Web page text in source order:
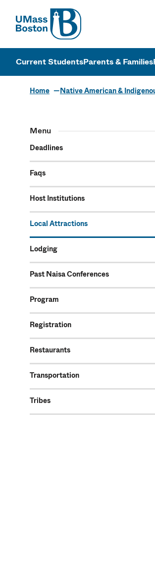
UMass
UMass
Current StudentsParents & Families
Home Native American &
Menu
Deadlines
Faqs
Host Institutions
Local Attractions
Lodging
Past Naisa Conferences
Program
Registration
Restaurants
Transportation
Tribes